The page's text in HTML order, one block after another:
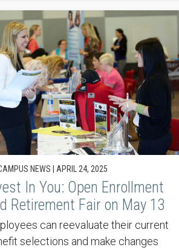
NEWS | APRIL 24, 2025
In You: Open Enrollment
Retirement Fair on May 13
can reevaluate their current
selections and make changes